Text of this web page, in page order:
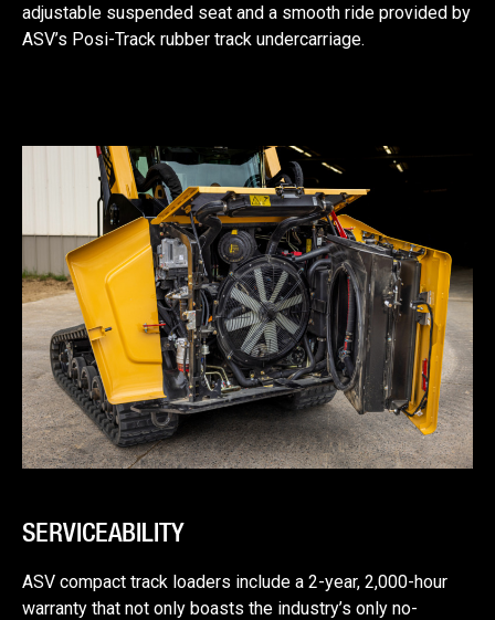
adjustable suspended seat and a smooth ride provided by
ASV’s Posi-Track rubber track undercarriage.
SERVICEABILITY
ASV compact track loaders include a 2-year, 2,000-hour
warranty that not only boasts the industry’s only no-